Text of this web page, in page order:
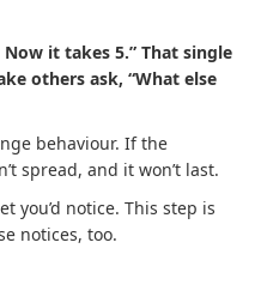
it takes 5.” That single
others ask, “What else
behaviour. If the
spread, and it won’t last.
you’d notice. This step is
notices, too.